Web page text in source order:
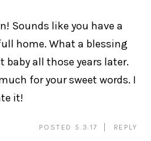
Sounds like you have a
home. What a blessing
all those years later.
for your sweet words. I
it!
POSTED 5.3.17 REPLY